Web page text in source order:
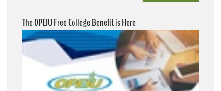
The OPEIU Free College Benefit is Here